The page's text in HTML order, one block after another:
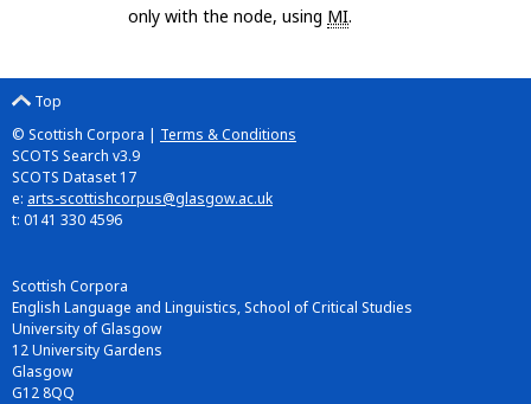
only with the node, using MI.
Top
© Scottish Corpora | Terms & Conditions
SCOTS Search v3.9
SCOTS Dataset 17
e: arts-scottishcorpus@glasgow.ac.uk
t: 0141 330 4596
Scottish Corpora
English Language and Linguistics, School of Critical Studies
University of Glasgow
12 University Gardens
Glasgow
G12 8QQ